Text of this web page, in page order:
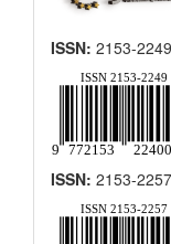
ISSN: 2153-
ISSN: 2153-